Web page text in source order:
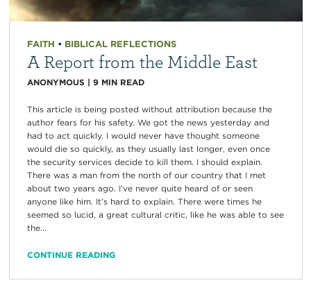
FAITH • BIBLICAL REFLECTIONS
A Report from the Middle East
ANONYMOUS | 9 MIN READ
This article is being posted without attribution because the
author fears for his safety. We got the news yesterday and
had to act quickly. I would never have thought someone
would die so quickly, as they usually last longer, even once
the security services decide to kill them. I should explain.
There was a man from the north of our country that I met
about two years ago. I’ve never quite heard of or seen
anyone like him. It’s hard to explain. There were times he
seemed so lucid, a great cultural critic, like he was able to see
the...
CONTINUE READING